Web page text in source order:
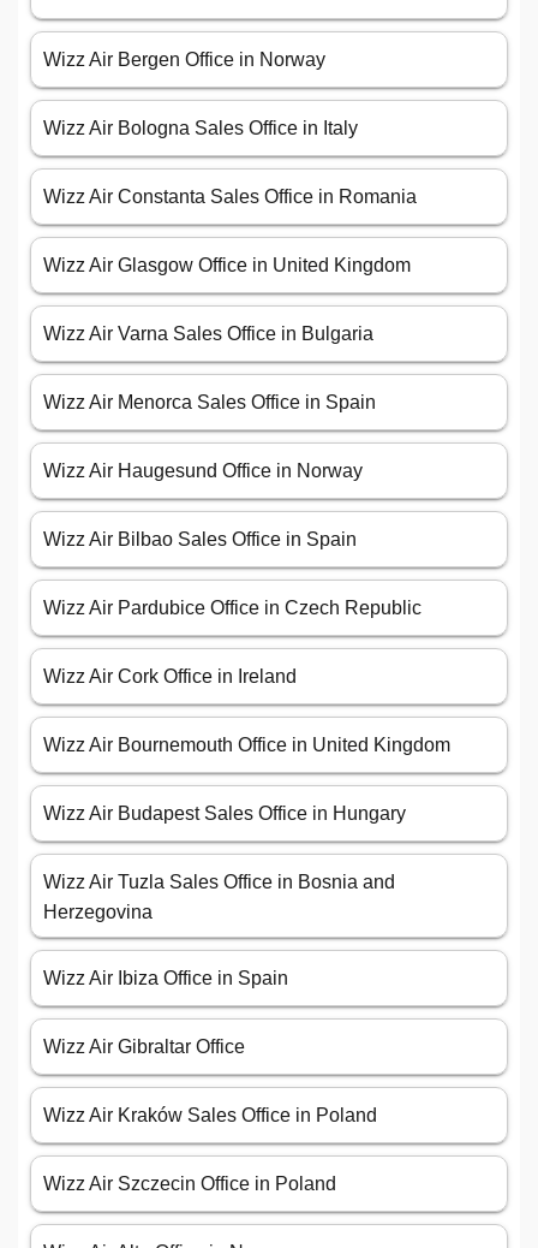
Wizz Air Bergen Office in Norway
Wizz Air Bologna Sales Office in Italy
Wizz Air Constanta Sales Office in Romania
Wizz Air Glasgow Office in United Kingdom
Wizz Air Varna Sales Office in Bulgaria
Wizz Air Menorca Sales Office in Spain
Wizz Air Haugesund Office in Norway
Wizz Air Bilbao Sales Office in Spain
Wizz Air Pardubice Office in Czech Republic
Wizz Air Cork Office in Ireland
Wizz Air Bournemouth Office in United Kingdom
Wizz Air Budapest Sales Office in Hungary
Wizz Air Tuzla Sales Office in Bosnia and
Herzegovina
Wizz Air Ibiza Office in Spain
Wizz Air Gibraltar Office
Wizz Air Kraków Sales Office in Poland
Wizz Air Szczecin Office in Poland